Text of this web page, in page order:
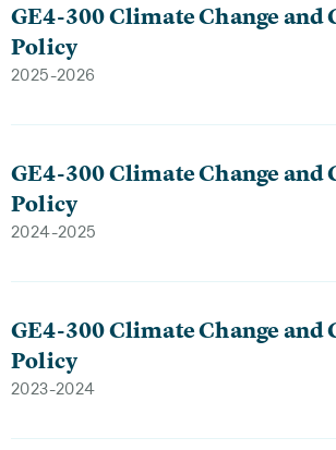
GE4-300 Climate Change and
Policy
2025-2026
GE4-300 Climate Change and
Policy
2024-2025
GE4-300 Climate Change and
Policy
2023-2024